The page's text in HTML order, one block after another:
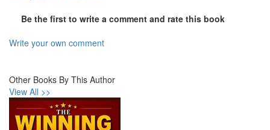
Be the first to write a comment and rate this book
Write your own comment
Other Books By This Author
View All >>